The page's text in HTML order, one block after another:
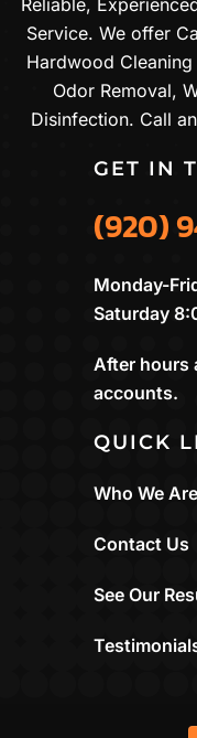
Service. We offer
Hardwood
Odor Removal,
Disinfection. Call
GET IN
(920)
Monday-
Saturday
After hours
accounts.
QUICK
Who We Are
Contact Us
See Our